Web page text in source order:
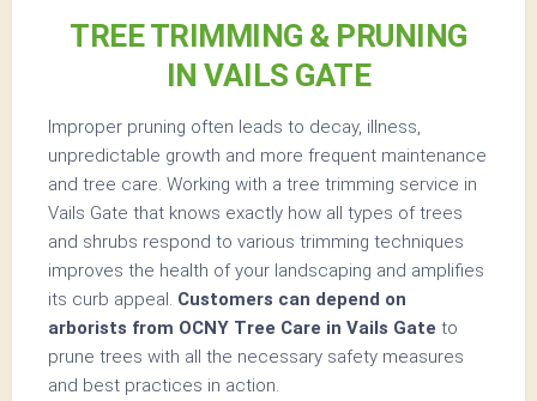
TREE TRIMMING & PRUNING
IN VAILS GATE
Improper pruning often leads to decay, illness,
unpredictable growth and more frequent maintenance
and tree care. Working with a tree trimming service in
Vails Gate that knows exactly how all types of trees
and shrubs respond to various trimming techniques
improves the health of your landscaping and amplifies
its curb appeal. Customers can depend on
arborists from OCNY Tree Care in Vails Gate to
prune trees with all the necessary safety measures
and best practices in action.